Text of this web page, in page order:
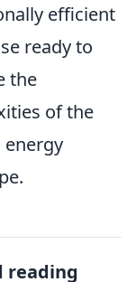
efficient
ready to
the
of the
reading